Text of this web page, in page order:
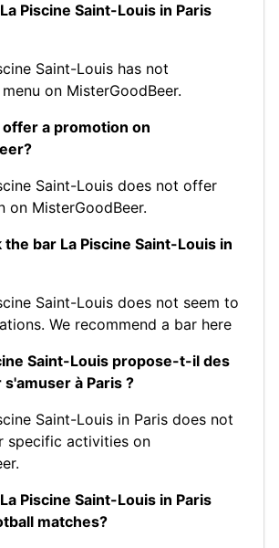
Piscine Saint-Louis in Paris
Saint-Louis has not
on MisterGoodBeer.
a promotion on
Saint-Louis does not offer
on MisterGoodBeer.
the bar La Piscine Saint-Louis in
Saint-Louis does not seem to
We recommend a bar here
Saint-Louis propose-t-il des
à Paris ?
Saint-Louis in Paris does not
specific activities on
Piscine Saint-Louis in Paris
matches?